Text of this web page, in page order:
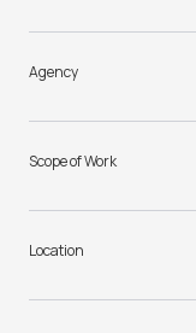
Agency
Scope of Work
Location